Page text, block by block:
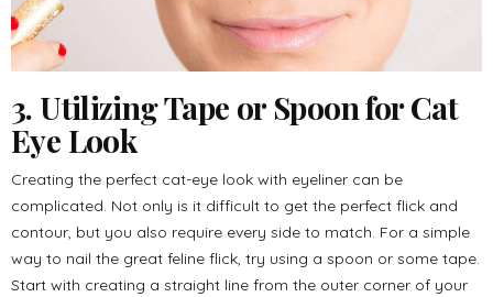
3. Utilizing Tape or Spoon for Cat
Eye Look
Creating the perfect cat-eye look with eyeliner can be
complicated. Not only is it difficult to get the perfect flick and
contour, but you also require every side to match. For a simple
way to nail the great feline flick, try using a spoon or some tape.
Start with creating a straight line from the outer corner of your